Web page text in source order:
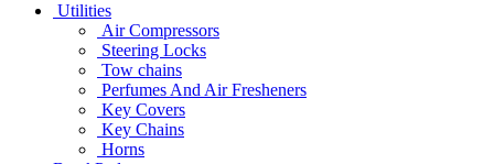
Utilities
Air Compressors
Steering Locks
Tow chains
Perfumes And Air Fresheners
Key Covers
Key Chains
Horns